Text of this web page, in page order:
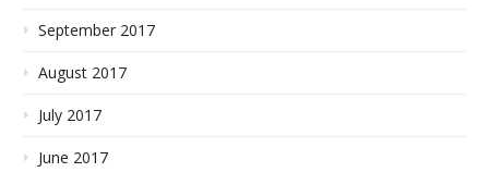
September 2017
August 2017
July 2017
June 2017